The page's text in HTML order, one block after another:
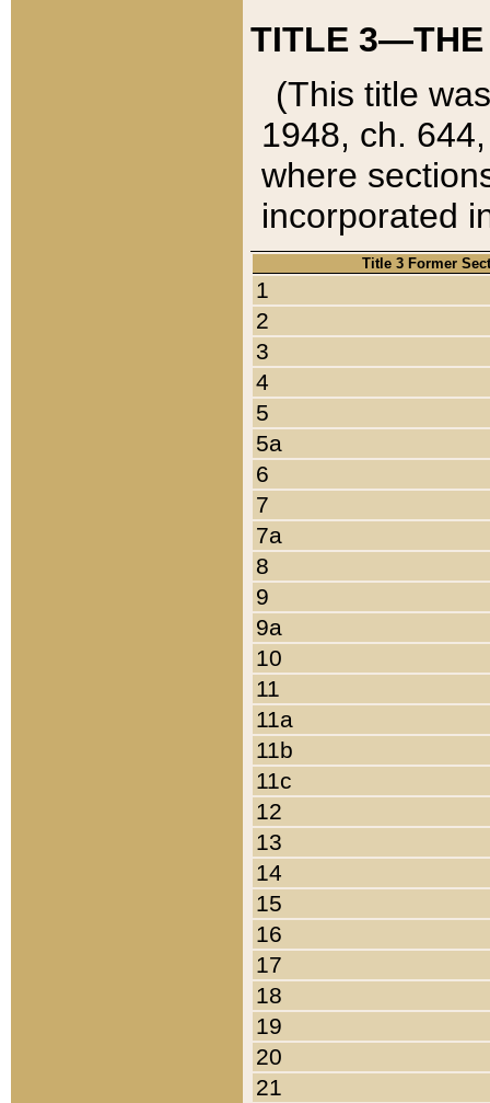
TITLE 3—THE
(This title
1948, ch.
where
incorporated
Title 3 Former
1
2
3
4
5
5a
6
7
7a
8
9
9a
10
11
11a
11b
11c
12
13
14
15
16
17
18
19
20
21